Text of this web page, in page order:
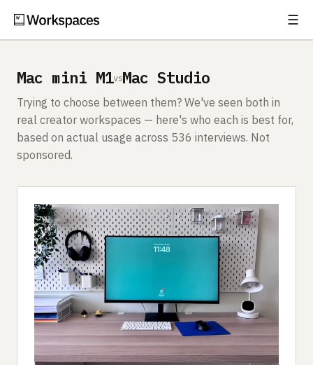
☰
Setups
Guides
Gear
Comparisons
Free Gear Report
MORE
About
Submit a setup
Mac mini M1vsMac Studio
Trying to choose between them? We've seen both in
real creator workspaces — here's who each is best for,
based on actual usage across 536 interviews. Not
sponsored.